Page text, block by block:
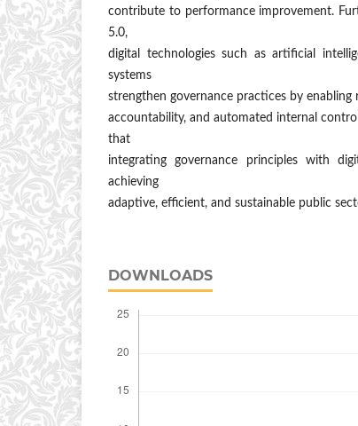
contribute to performance improvement.
5.0,
digital technologies such as artificial
systems
strengthen governance practices by
accountability, and automated internal
that
integrating governance principles with
achieving
adaptive, efficient, and sustainable public
DOWNLOADS